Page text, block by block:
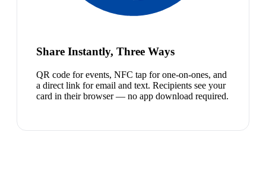
Share Instantly, Three Ways
QR code for events, NFC tap for one-on-ones, and
a direct link for email and text. Recipients see your
card in their browser — no app download required.